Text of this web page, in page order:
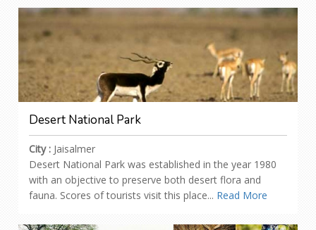
Desert National Park
City : Jaisalmer
Desert National Park was established in the year 1980
with an objective to preserve both desert flora and
fauna. Scores of tourists visit this place... Read More